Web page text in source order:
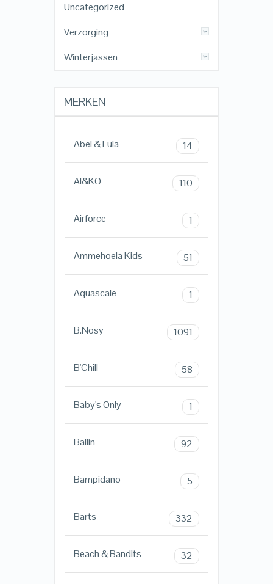
Uncategorized
Verzorging
Winterjassen
MERKEN
Abel & Lula 14
AI&KO 110
Airforce 1
Ammehoela Kids 51
Aquascale 1
B.Nosy 1091
B'Chill 58
Baby's Only 1
Ballin 92
Bampidano 5
Barts 332
Beach & Bandits 32